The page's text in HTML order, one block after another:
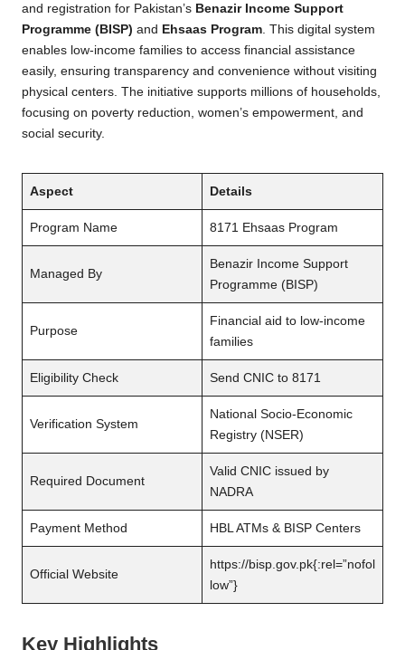
and registration for Pakistan’s Benazir Income Support
Programme (BISP) and Ehsaas Program . This digital system
enables low-income families to access financial assistance
easily, ensuring transparency and convenience without visiting
physical centers. The initiative supports millions of households,
focusing on poverty reduction, women’s empowerment, and
social security.
Aspect Details
Program Name 8171 Ehsaas Program
Managed By
Benazir Income Support
Programme (BISP)
Purpose
Financial aid to low-income
families
Eligibility Check Send CNIC to 8171
Verification System
National Socio-Economic
Registry (NSER)
Required Document
Valid CNIC issued by
NADRA
Payment Method HBL ATMs & BISP Centers
Official Website
https://bisp.gov.pk{:rel=”nofol
low”}
Key Highlights